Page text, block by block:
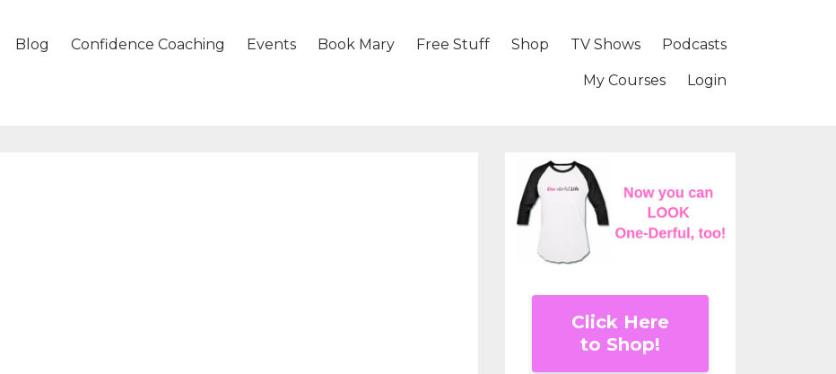
Blog Confidence Coaching Events Book Mary Free Stuff Shop TV Shows Podcasts
My Courses Login
Click Here
to Shop!